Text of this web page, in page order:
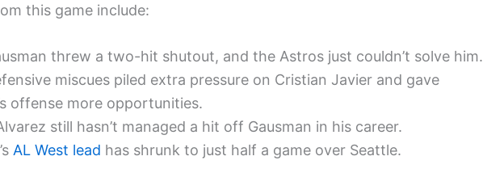
this game include:
threw a two-hit shutout, and the Astros just couldn’t solve him.
miscues piled extra pressure on Cristian Javier and gave
offense more opportunities.
still hasn’t managed a hit off Gausman in his career.
AL West lead has shrunk to just half a game over Seattle.